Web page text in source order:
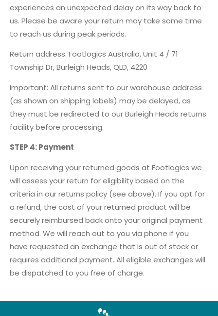
experiences an unexpected delay on its way back to
us. Please be aware your return may take some time
to reach us during peak periods.
Return address: Footlogics Australia, Unit 4 / 71
Township Dr, Burleigh Heads, QLD, 4220
Important: All returns sent to our warehouse address
(as shown on shipping labels) may be delayed, as
they must be redirected to our Burleigh Heads returns
facility before processing.
STEP 4: Payment
Upon receiving your returned goods at Footlogics we
will assess your return for eligibility based on the
criteria in our returns policy (see above). If you opt for
a refund, the cost of your returned product will be
securely reimbursed back onto your original payment
method. We will reach out to you via phone if you
have requested an exchange that is out of stock or
requires additional payment. All eligible exchanges will
be dispatched to you free of charge.